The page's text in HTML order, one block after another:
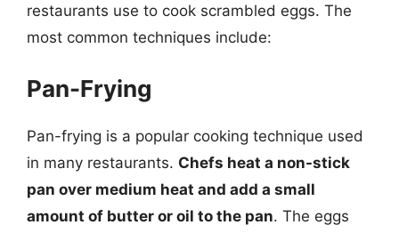
restaurants use to cook scrambled eggs. The
most common techniques include:
Pan-Frying
Pan-frying is a popular cooking technique used
in many restaurants. Chefs heat a non-stick
pan over medium heat and add a small
amount of butter or oil to the pan. The eggs